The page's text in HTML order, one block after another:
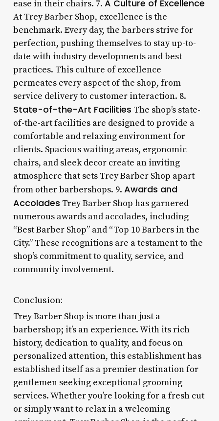
ease in their chairs. 7. A Culture of Excellence
At Trey Barber Shop, excellence is the
benchmark. Every day, the barbers strive for
perfection, pushing themselves to stay up-to-
date with industry developments and best
practices. This culture of excellence
permeates every aspect of the shop, from
service delivery to customer interaction. 8.
State-of-the-Art Facilities The shop’s state-
of-the-art facilities are designed to provide a
comfortable and relaxing environment for
clients. Spacious waiting areas, ergonomic
chairs, and sleek decor create an inviting
atmosphere that sets Trey Barber Shop apart
from other barbershops. 9. Awards and
Accolades Trey Barber Shop has garnered
numerous awards and accolades, including
“Best Barber Shop” and “Top 10 Barbers in the
City.” These recognitions are a testament to the
shop’s commitment to quality, service, and
community involvement.
Conclusion:
Trey Barber Shop is more than just a
barbershop; it’s an experience. With its rich
history, dedication to quality, and focus on
personalized attention, this establishment has
established itself as a premier destination for
gentlemen seeking exceptional grooming
services. Whether you’re looking for a fresh cut
or simply want to relax in a welcoming